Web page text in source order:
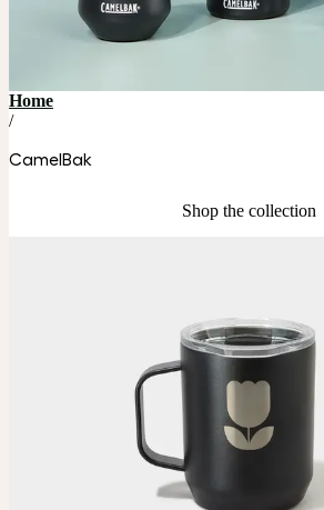
Home
/
CamelBak
Shop the collection